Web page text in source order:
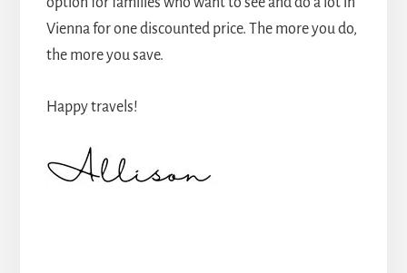
Vienna for one discounted price. The more you do,
the more you save.
Happy travels!